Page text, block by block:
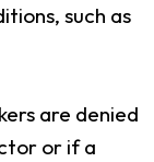
such as
are denied
or if a